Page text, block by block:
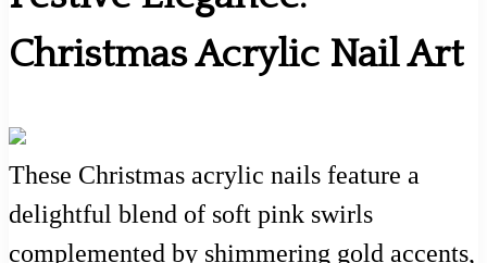
Christmas Acrylic Nail Art
These Christmas acrylic nails feature a
delightful blend of soft pink swirls
complemented by shimmering gold accents,